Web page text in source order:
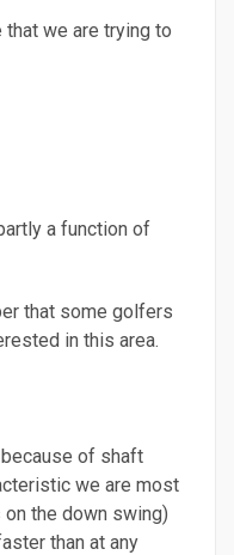
we are trying to
a function of
that some golfers
in this area.
of shaft
we are most
the down swing)
than at any